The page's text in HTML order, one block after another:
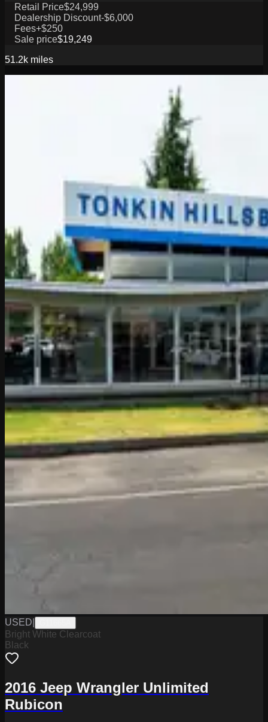
Retail Price$24,999
Dealership Discount-$6,000
Fees+$250
Sale price$19,249
51.2k miles
USED
Bright White Clearcoat
Black
2016 Jeep Wrangler Unlimited
Rubicon